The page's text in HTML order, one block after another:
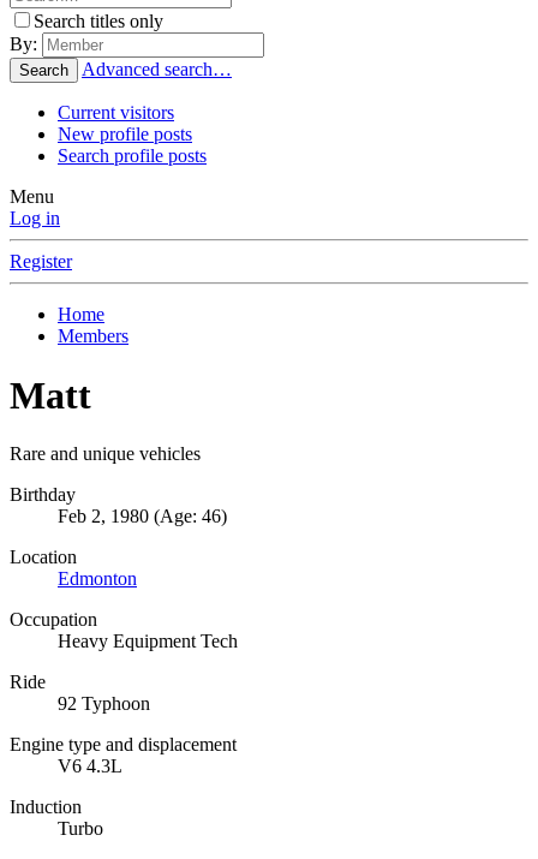
Search titles only
By:
Search Advanced search…
Current visitors
New profile posts
Search profile posts
Menu
Log in
Register
Home
Members
Matt
Rare and unique vehicles
Birthday
Feb 2, 1980 (Age: 46)
Location
Edmonton
Occupation
Heavy Equipment Tech
Ride
92 Typhoon
Engine type and displacement
V6 4.3L
Induction
Turbo